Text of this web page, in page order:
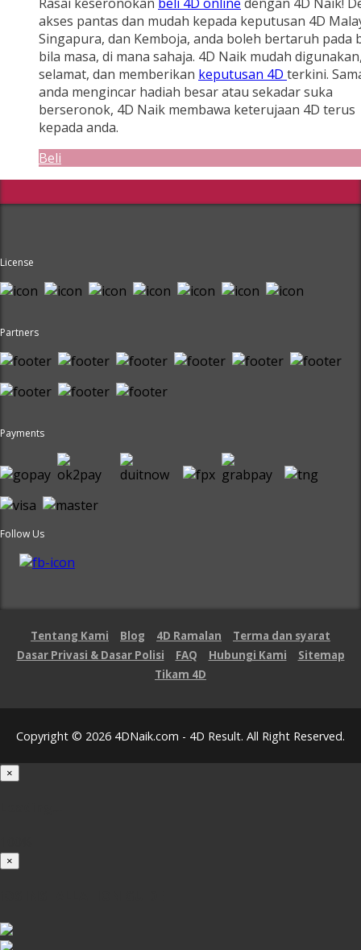
akses pantas dan mudah kepada keputusan 4D
Singapura, dan Kemboja, anda boleh bertaruh pada
bila masa, di mana sahaja. 4D Naik mudah
selamat, dan memberikan keputusan 4D terkini.
anda mengincar hadiah besar atau sekadar suka
berseronok, 4D Naik membawa keterujaan 4D terus
kepada anda.
Beli
License
Partners
Payments
Follow Us
Tentang Kami Blog 4D Ramalan
Terma dan syarat
Dasar Privasi & Dasar Polisi
FAQ Hubungi Kami
Sitemap
Tikam 4D
Copyright © 2026 4DNaik.com - 4D Result. All Right Reserved.
×
×